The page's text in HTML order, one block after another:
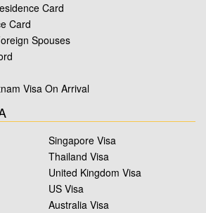
Card
Card
Spouses
Visa On Arrival
Singapore Visa
Thailand Visa
United Kingdom Visa
US Visa
Australia Visa